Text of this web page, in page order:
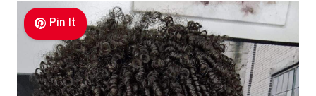
Pin It